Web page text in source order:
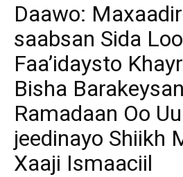
Daawo:
saabsan Sida
Faa’idaysto
Bisha
Ramadaan Oo
jeedinayo Shiikh
Xaaji Ismaaciil